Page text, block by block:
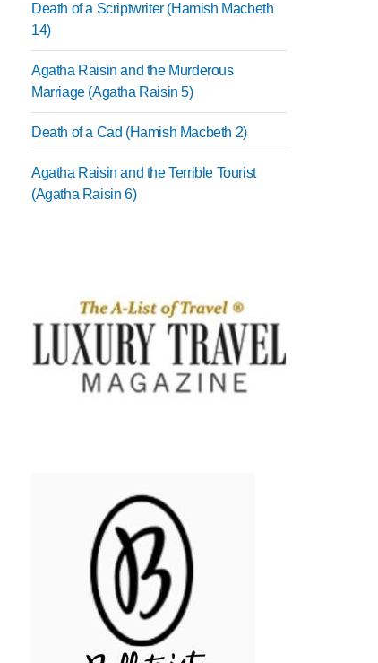
Death of a Scriptwriter (Hamish Macbeth
14)
Agatha Raisin and the Murderous
Marriage (Agatha Raisin 5)
Death of a Cad (Hamish Macbeth 2)
Agatha Raisin and the Terrible Tourist
(Agatha Raisin 6)